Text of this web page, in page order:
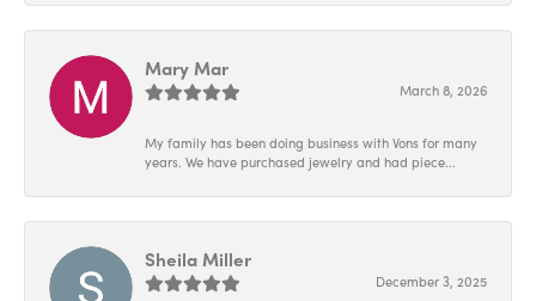
Mary Mar
March 8, 2026
My family has been doing business with Vons for many
years. We have purchased jewelry and had piece...
Sheila Miller
December 3, 2025